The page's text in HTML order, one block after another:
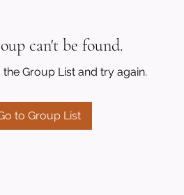
can't be found.
Group List and try again.
to Group List